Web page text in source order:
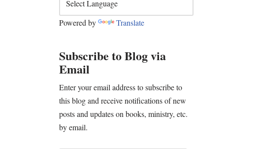
Powered by Translate
Subscribe to Blog via
Email
Enter your email address to subscribe to
this blog and receive notifications of new
posts and updates on books, ministry, etc.
by email.